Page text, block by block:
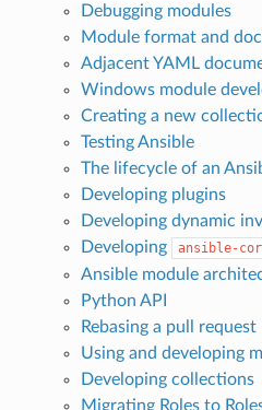
Debugging modules
Module format and
Adjacent YAML
Windows module
Creating a new
Testing Ansible
The lifecycle of an
Developing plugins
Developing dynamic
Developing
ansible-
Ansible module
Python API
Rebasing a pull request
Using and developing
Developing collections
Migrating Roles to